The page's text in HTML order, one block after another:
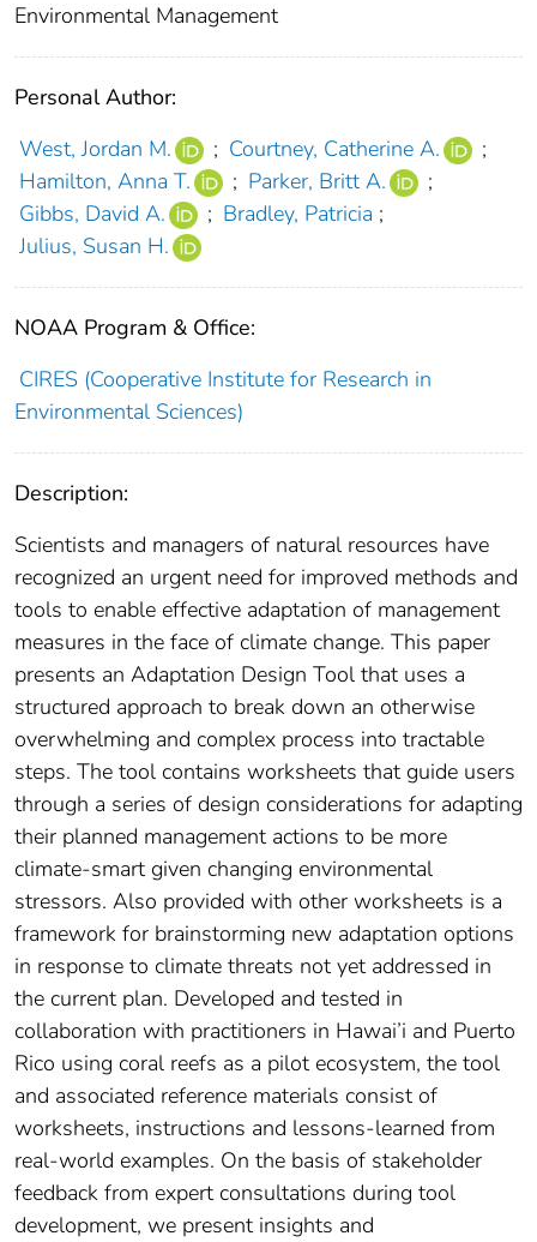
Environmental Management
Personal Author:
West, Jordan M.
; Courtney, Catherine A.
;
Hamilton, Anna T.
; Parker, Britt A.
;
Gibbs, David A.
; Bradley, Patricia ;
Julius, Susan H.
NOAA Program & Office:
CIRES (Cooperative Institute for Research in
Environmental Sciences)
Description:
Scientists and managers of natural resources have
recognized an urgent need for improved methods and
tools to enable effective adaptation of management
measures in the face of climate change. This paper
presents an Adaptation Design Tool that uses a
structured approach to break down an otherwise
overwhelming and complex process into tractable
steps. The tool contains worksheets that guide users
through a series of design considerations for adapting
their planned management actions to be more
climate-smart given changing environmental
stressors. Also provided with other worksheets is a
framework for brainstorming new adaptation options
in response to climate threats not yet addressed in
the current plan. Developed and tested in
collaboration with practitioners in Hawai’i and Puerto
Rico using coral reefs as a pilot ecosystem, the tool
and associated reference materials consist of
worksheets, instructions and lessons-learned from
real-world examples. On the basis of stakeholder
feedback from expert consultations during tool
development, we present insights and